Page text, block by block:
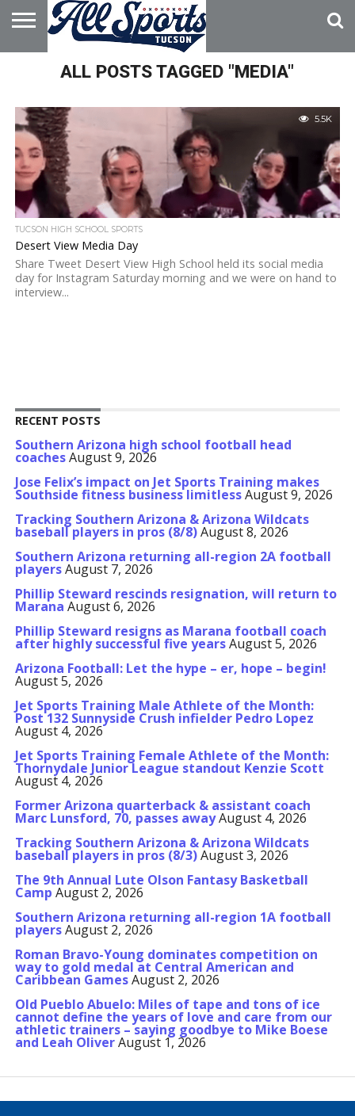
HOME
ABOUT
ADVERTISE
WITH USALL POSTS TAGGED "MEDIA"
5.5K
TUCSON HIGH SCHOOL SPORTS
Desert View Media Day
Share Tweet Desert View High School held its social media
day for Instagram Saturday morning and we were on hand to
interview...
RECENT POSTS
Southern Arizona high school football head
coachesAugust 9, 2026
Jose Felix’s impact on Jet Sports Training makes
Southside fitness business limitlessAugust 9, 2026
Tracking Southern Arizona & Arizona Wildcats
baseball players in pros (8/8)August 8, 2026
Southern Arizona returning all-region 2A football
playersAugust 7, 2026
Phillip Steward rescinds resignation, will return to
Marana August 6, 2026
Phillip Steward resigns as Marana football coach
after highly successful five yearsAugust 5, 2026
Arizona Football: Let the hype – er, hope – begin!
August 5, 2026
Jet Sports Training Male Athlete of the Month:
Post 132 Sunnyside Crush infielder Pedro Lopez
August 4, 2026
Jet Sports Training Female Athlete of the Month:
Thornydale Junior League standout Kenzie Scott
August 4, 2026
Former Arizona quarterback & assistant coach
Marc Lunsford, 70, passes awayAugust 4, 2026
Tracking Southern Arizona & Arizona Wildcats
baseball players in pros (8/3)August 3, 2026
The 9th Annual Lute Olson Fantasy Basketball
Camp August 2, 2026
Southern Arizona returning all-region 1A football
playersAugust 2, 2026
Roman Bravo-Young dominates competition on
way to gold medal at Central American and
Caribbean GamesAugust 2, 2026
Old Pueblo Abuelo: Miles of tape and tons of ice
cannot define the years of love and care from our
athletic trainers – saying goodbye to Mike Boese
and Leah OliverAugust 1, 2026